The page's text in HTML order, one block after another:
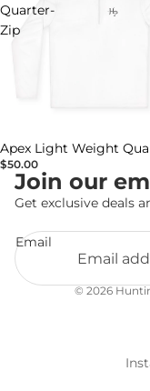
Quarter-
Zip
Apex Light Weight
$50.00
Join our
Get exclusive deals
Email
© 2026